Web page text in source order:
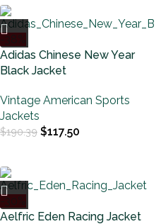
-38%
Adidas Chinese New Year
Black Jacket
Vintage American Sports
Jackets
$190.39 $117.50
-30%
Aelfric Eden Racing Jacket